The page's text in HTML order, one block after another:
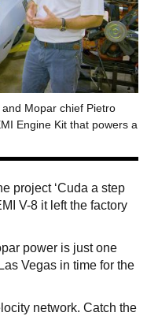
Mopar chief Pietro
Engine Kit that powers a
project ‘Cuda a step
V-8 it left the factory
power is just one
Vegas in time for the
network. Catch the